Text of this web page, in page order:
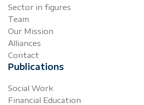
Sector in figures
Team
Our Mission
Alliances
Contact
Publications
Social Work
Financial Education